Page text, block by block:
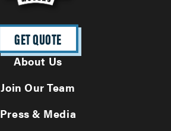
GET QUOTE
About Us
Join Our Team
Press & Media